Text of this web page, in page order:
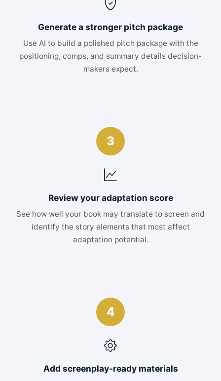
Generate a stronger pitch package
Use AI to build a polished pitch package with the
positioning, comps, and summary details decision-
makers expect.
3
Review your adaptation score
See how well your book may translate to screen and
identify the story elements that most affect
adaptation potential.
4
Add screenplay-ready materials